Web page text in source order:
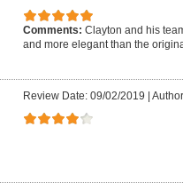
Comments: Clayton and his
and more elegant than the
Review Date: 09/02/2019 |